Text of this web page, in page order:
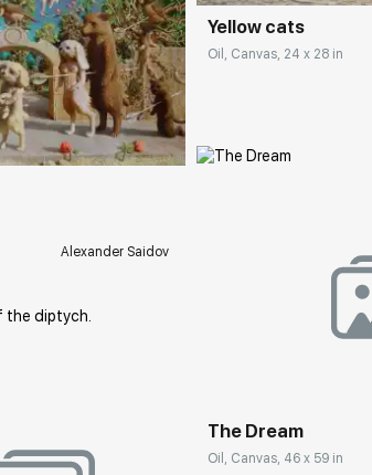
rakovgallery.com
Alexander Saidov
Yellow cats
Oil, Canvas, 24 x 28 in
The Dream
Oil, Canvas, 46 x 59 in